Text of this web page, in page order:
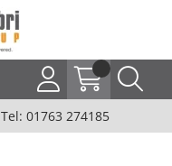
Tel: 01763 274185